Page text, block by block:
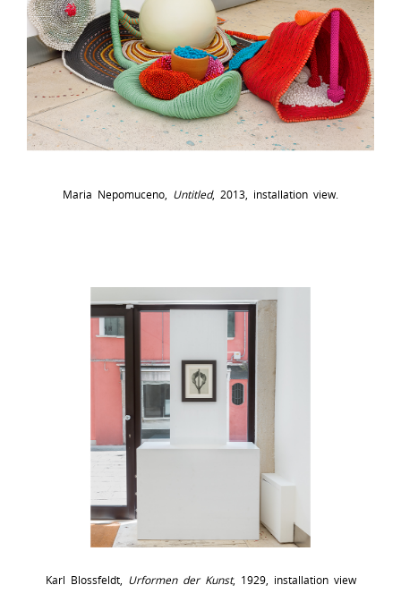
Maria Nepomuceno, Untitled, 2013, installation view.
Karl Blossfeldt, Urformen der Kunst, 1929, installation view